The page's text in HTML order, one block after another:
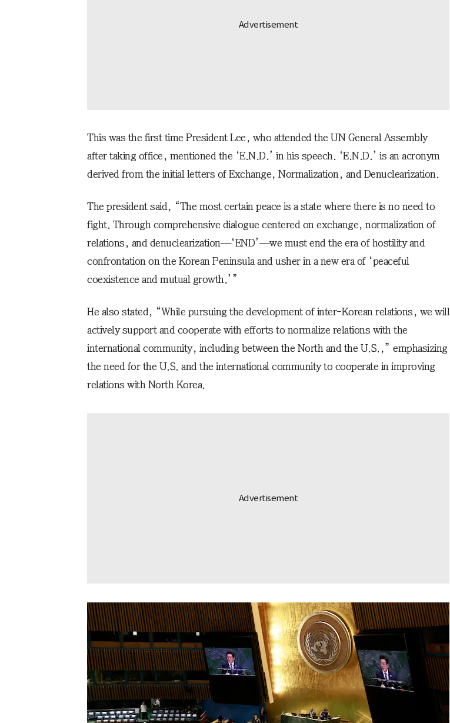
This was the first time President Lee, who attended the UN General Assembly
after taking office, mentioned the ‘E.N.D.’ in his speech. ‘E.N.D.’ is an acronym
derived from the initial letters of Exchange, Normalization, and Denuclearization.
The president said, “The most certain peace is a state where there is no need to
fight. Through comprehensive dialogue centered on exchange, normalization of
relations, and denuclearization—‘END’—we must end the era of hostility and
confrontation on the Korean Peninsula and usher in a new era of ‘peaceful
coexistence and mutual growth.’”
He also stated, “While pursuing the development of inter-Korean relations, we will
actively support and cooperate with efforts to normalize relations with the
international community, including between the North and the U.S.,” emphasizing
the need for the U.S. and the international community to cooperate in improving
relations with North Korea.